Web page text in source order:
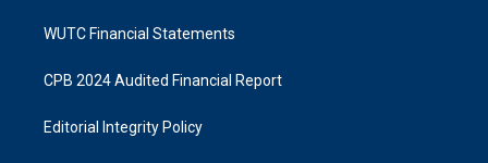
WUTC Financial Statements
CPB 2024 Audited Financial Report
Editorial Integrity Policy